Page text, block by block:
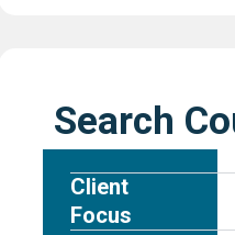
Search
Client
Focus